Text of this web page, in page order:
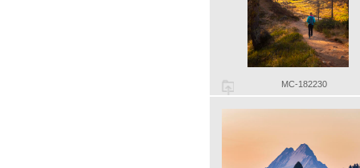
MC-182230